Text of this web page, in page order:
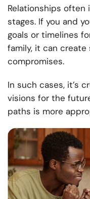
Relationships often
stages. If you and
goals or timelines
family, it can create
compromises.
In such cases, it’s
visions for the
paths is more